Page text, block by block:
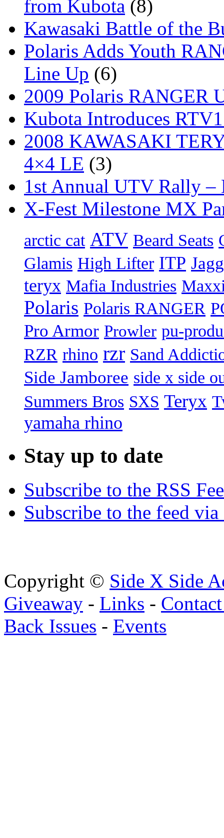
from Kubota (8)
Kawasaki Battle of the
Polaris Adds Youth
Line Up (6)
2009 Polaris RANGER
Kubota Introduces
2008 KAWASAKI
4×4 LE (3)
1st Annual UTV Rally –
X-Fest Milestone MX
arctic cat ATV Beard Seats
Glamis High Lifter ITP
teryx Mafia Industries
Polaris Polaris RANGER
Pro Armor Prowler pu-
RZR rhino rzr Sand
Side Jamboree side x side
Summers Bros SXS Teryx
yamaha rhino
Stay up to date
Subscribe to the RSS
Subscribe to the feed
Copyright © Side X Side
Giveaway - Links -
Back Issues - Events